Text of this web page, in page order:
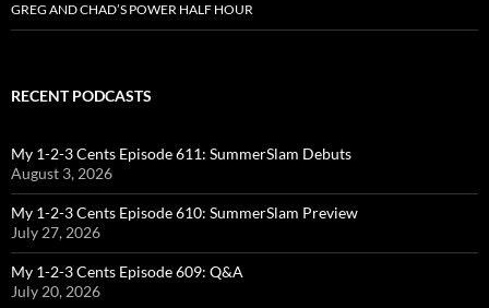
GREG AND CHAD’S POWER HALF HOUR
RECENT PODCASTS
My 1-2-3 Cents Episode 611: SummerSlam Debuts
August 3, 2026
My 1-2-3 Cents Episode 610: SummerSlam Preview
July 27, 2026
My 1-2-3 Cents Episode 609: Q&A
July 20, 2026